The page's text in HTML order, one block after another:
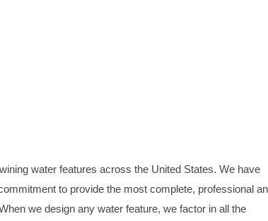
water features across the United States. We have
to provide the most complete, professional
we design any water feature, we factor in all the